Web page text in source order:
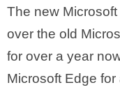
The new
over the old
for over a year
Microsoft Edge